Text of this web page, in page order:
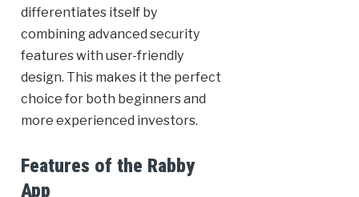
differentiates itself by
combining advanced security
features with user-friendly
design. This makes it the perfect
choice for both beginners and
more experienced investors.
Features of the Rabby
App